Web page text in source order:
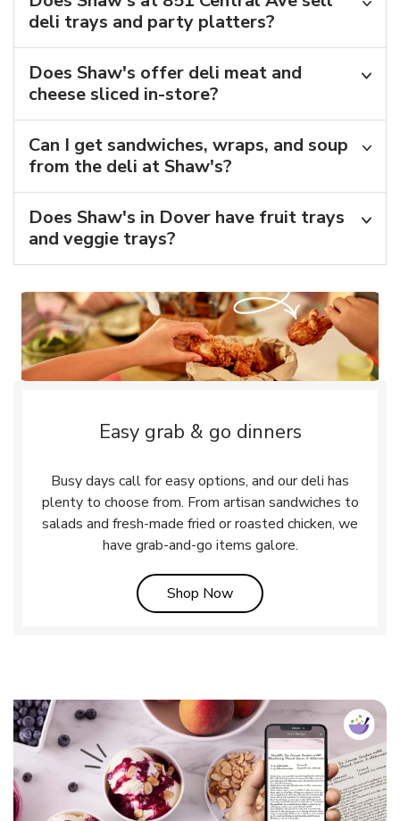
deli trays and party platters?
Does Shaw's offer deli meat and
cheese sliced in-store?
Can I get sandwiches, wraps, and soup
from the deli at Shaw's?
Does Shaw's in Dover have fruit trays
and veggie trays?
Easy grab & go dinners
Busy days call for easy options, and our deli has
plenty to choose from. From artisan sandwiches to
salads and fresh-made fried or roasted chicken, we
have grab-and-go items galore.
Shop NowLink Opens in New Tab